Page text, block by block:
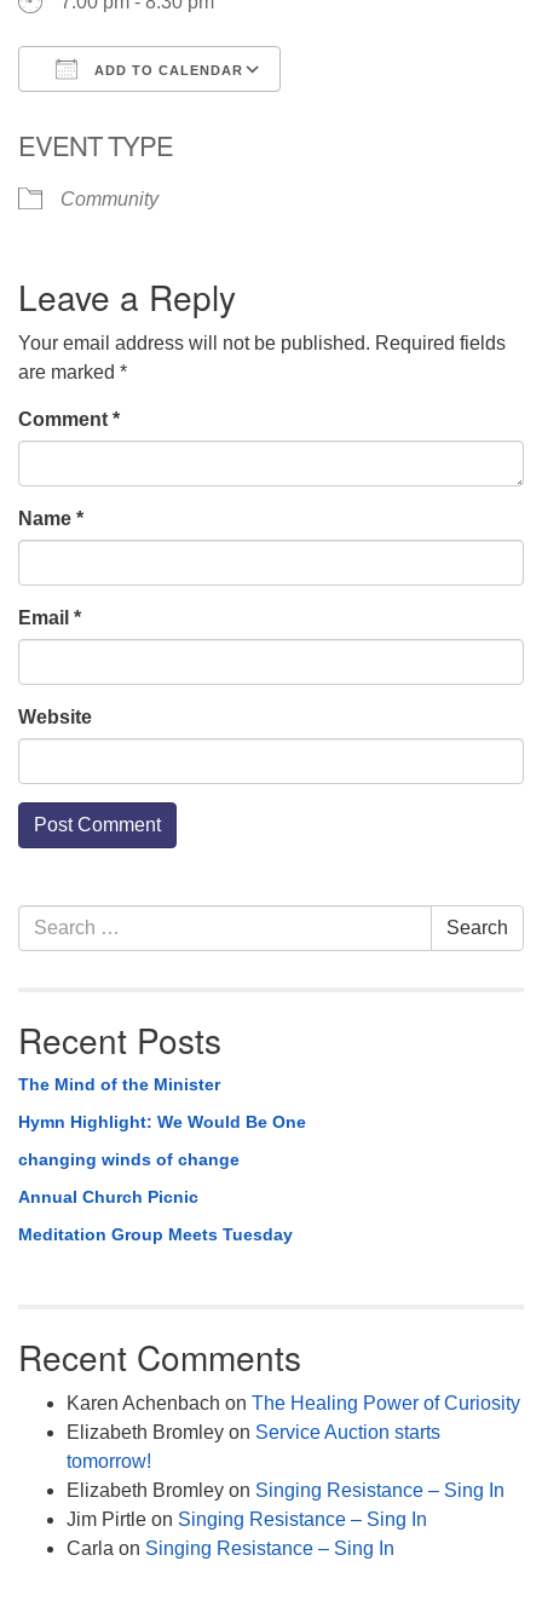
ADD TO CALENDAR
EVENT TYPE
Community
Leave a Reply
Your email address will not be published. Required fields
are marked *
Comment *
Name *
Email *
Website
Section
Navigation
Search
for:
Search
Recent Posts
The Mind of the Minister
Hymn Highlight: We Would Be One
changing winds of change
Annual Church Picnic
Meditation Group Meets Tuesday
Recent Comments
Karen Achenbach on The Healing Power of Curiosity
Elizabeth Bromley on Service Auction starts
tomorrow!
Elizabeth Bromley on Singing Resistance – Sing In
Jim Pirtle on Singing Resistance – Sing In
Carla on Singing Resistance – Sing In